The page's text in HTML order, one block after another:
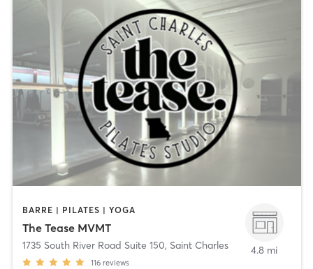
BARRE | PILATES | YOGA
The Tease MVMT
1735 South River Road Suite 150, Saint Charles
116 reviews
4.8 mi